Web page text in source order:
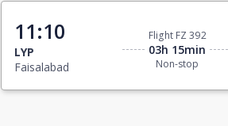
11:10
LYP
Faisalabad
Flight FZ 392
03h 15min
Non-stop